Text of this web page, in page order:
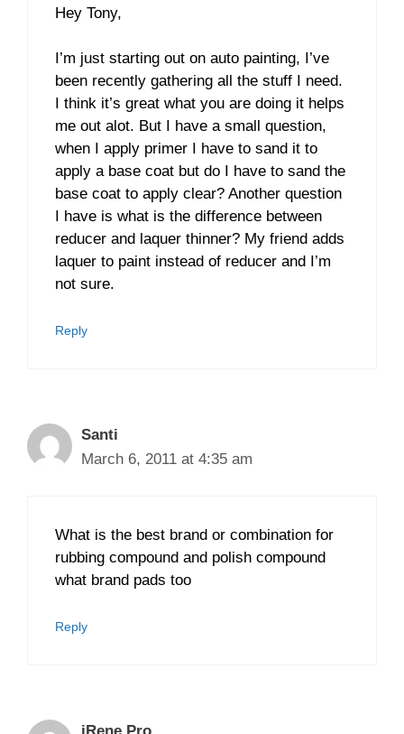
Hey Tony,
I’m just starting out on auto painting, I’ve
been recently gathering all the stuff I need.
I think it’s great what you are doing it helps
me out alot. But I have a small question,
when I apply primer I have to sand it to
apply a base coat but do I have to sand the
base coat to apply clear? Another question
I have is what is the difference between
reducer and laquer thinner? My friend adds
laquer to paint instead of reducer and I’m
not sure.
Reply
Santi
March 6, 2011 at 4:35 am
What is the best brand or combination for
rubbing compound and polish compound
what brand pads too
Reply
iRene Pro